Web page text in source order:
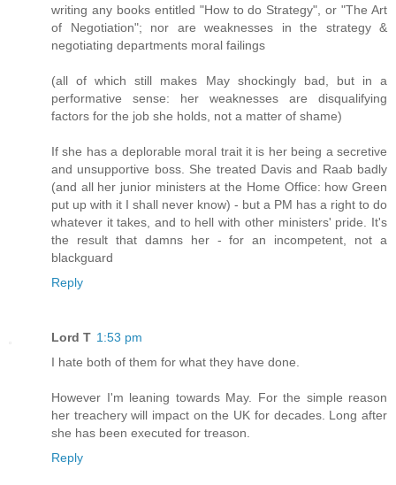
writing any books entitled "How to do Strategy", or "The Art
of Negotiation"; nor are weaknesses in the strategy &
negotiating departments moral failings
(all of which still makes May shockingly bad, but in a
performative sense: her weaknesses are disqualifying
factors for the job she holds, not a matter of shame)
If she has a deplorable moral trait it is her being a secretive
and unsupportive boss. She treated Davis and Raab badly
(and all her junior ministers at the Home Office: how Green
put up with it I shall never know) - but a PM has a right to do
whatever it takes, and to hell with other ministers' pride. It's
the result that damns her - for an incompetent, not a
blackguard
Reply
Lord T 1:53 pm
I hate both of them for what they have done.
However I'm leaning towards May. For the simple reason
her treachery will impact on the UK for decades. Long after
she has been executed for treason.
Reply